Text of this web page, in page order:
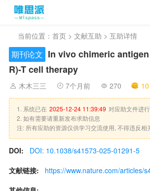
当前位置： 首页 > 文献互助 > 互助详情
期刊论文 In vivo chimeric
R)-T cell therapy
木木三三 7个月前 270 10
1. 系统已在 2025-12-24 11:39:49 对应助文件进
2. 如有需要请重新发布求助信息
注: 所有应助的资源仅供学习交流使用, 不得违反相
DOI:
DOI: 10.1038/s41573-025-01291-5
文献链接:
https://www.nature.com/articles/